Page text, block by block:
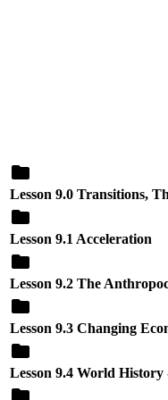
Lesson 9.0 Transitions,
Lesson 9.1 Acceleration
Lesson 9.2 The
Lesson 9.3 Changing
Lesson 9.4 World